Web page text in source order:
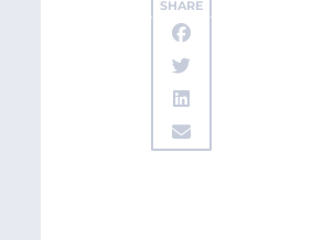
SHARE